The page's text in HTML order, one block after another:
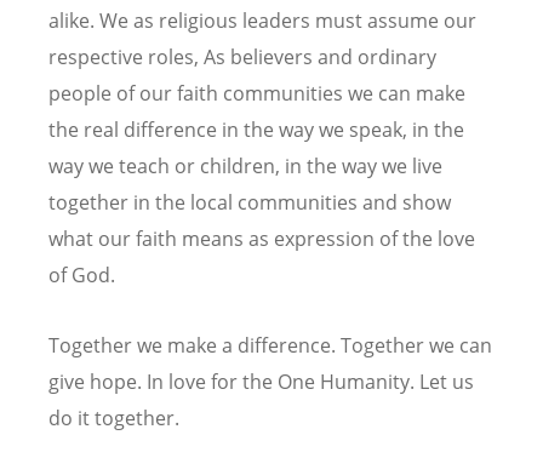
alike. We as religious leaders must assume our
respective roles, As believers and ordinary
people of our faith communities we can make
the real difference in the way we speak, in the
way we teach or children, in the way we live
together in the local communities and show
what our faith means as expression of the love
of God.
Together we make a difference. Together we can
give hope. In love for the One Humanity. Let us
do it together.